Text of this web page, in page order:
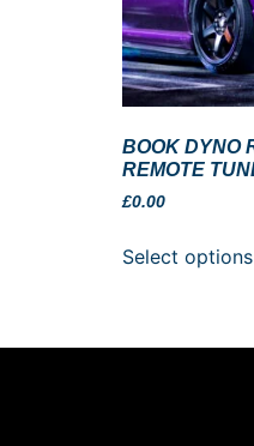
BOOK DYNO
REMOTE
£0.00
Select options